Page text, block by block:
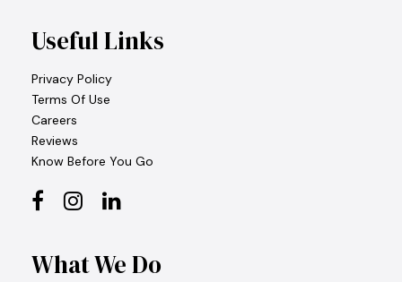
Useful Links
Privacy Policy
Terms Of Use
Careers
Reviews
Know Before You Go
What We Do